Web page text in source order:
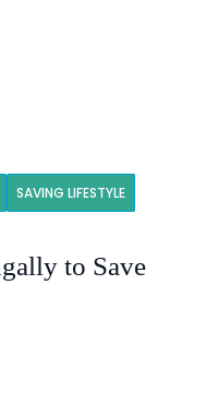
SAVING LIFESTYLE
to Save